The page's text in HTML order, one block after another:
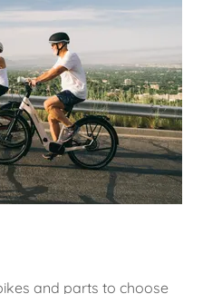
and parts to choose